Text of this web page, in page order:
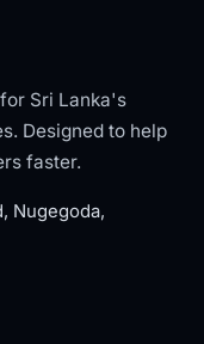
Sri Lanka's
Designed to help
faster.
Nugegoda,